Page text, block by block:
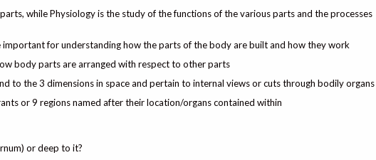
while Physiology is the study of the functions of the various parts and the processes
for understanding how the parts of the body are built and how they work
body parts are arranged with respect to other parts
to the 3 dimensions in space and pertain to internal views or cuts through bodily organs
or 9 regions named after their location/organs contained within
or deep to it?